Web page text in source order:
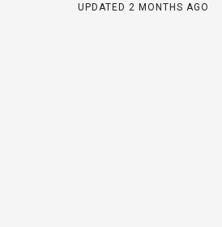
UPDATED 2 MONTHS AGO